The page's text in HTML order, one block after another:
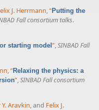
J. Herrmann,“Putting the
Fall consortium talks.
starting model ”,SINBAD Fall
,“Relaxing the physics: a
”,SINBAD Fall consortium
Aravkin , and Felix J.